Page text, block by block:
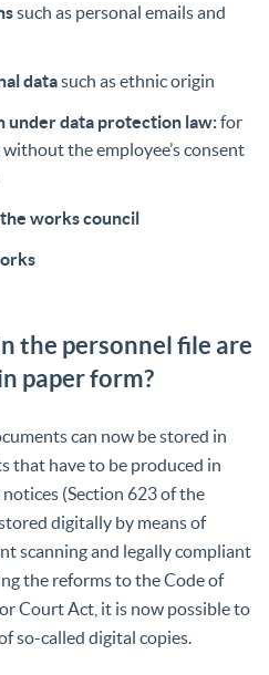
such as personal emails and
datasuch as ethnic origin
under data protection law:for
the employee’s consent
works council
the personnel file are
paper form?
can now be stored in
that have to be produced in
(Section 623 of the
digitally by means of
scanning and legally compliant
the reforms to the Code of
Court Act, it is now possible to
so-called digital copies.